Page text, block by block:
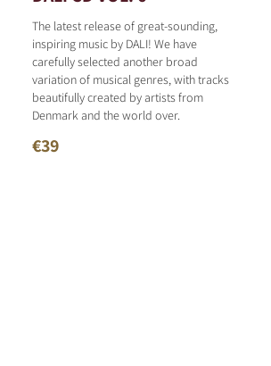
The latest release of great-sounding,
inspiring music by DALI! We have
carefully selected another broad
variation of musical genres, with tracks
beautifully created by artists from
Denmark and the world over.
€39